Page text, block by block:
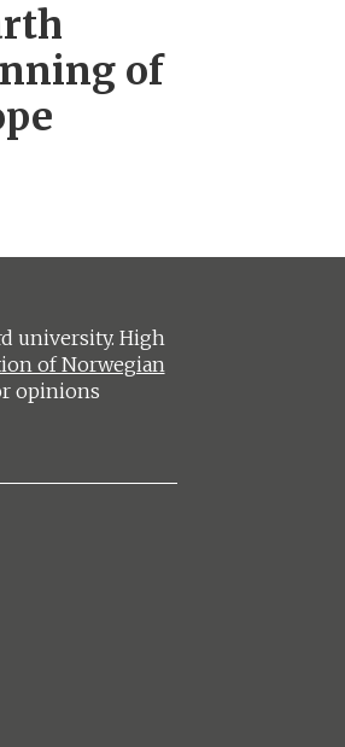
of
university. High
of Norwegian
opinions